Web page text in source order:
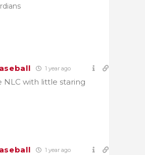
1 year ago
NLC with little staring
1 year ago